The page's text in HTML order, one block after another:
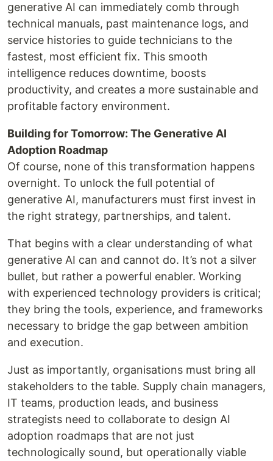
generative AI can immediately comb through
technical manuals, past maintenance logs, and
service histories to guide technicians to the
fastest, most efficient fix. This smooth
intelligence reduces downtime, boosts
productivity, and creates a more sustainable and
profitable factory environment.
Building for Tomorrow: The Generative AI
Adoption Roadmap
Of course, none of this transformation happens
overnight. To unlock the full potential of
generative AI, manufacturers must first invest in
the right strategy, partnerships, and talent.
That begins with a clear understanding of what
generative AI can and cannot do. It’s not a silver
bullet, but rather a powerful enabler. Working
with experienced technology providers is critical;
they bring the tools, experience, and frameworks
necessary to bridge the gap between ambition
and execution.
Just as importantly, organisations must bring all
stakeholders to the table. Supply chain managers,
IT teams, production leads, and business
strategists need to collaborate to design AI
adoption roadmaps that are not just
technologically sound, but operationally viable